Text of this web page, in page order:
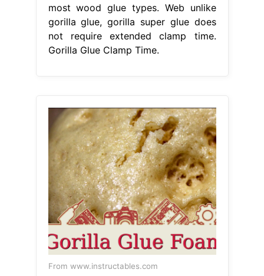
most wood glue types. Web unlike
gorilla glue, gorilla super glue does
not require extended clamp time.
Gorilla Glue Clamp Time.
From www.instructables.com